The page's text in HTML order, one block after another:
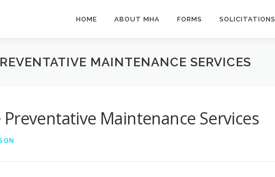
HOME ABOUT MHA FORMS SOLICITATIONS
MAINTENANCE SERVICES
Preventative Maintenance Services